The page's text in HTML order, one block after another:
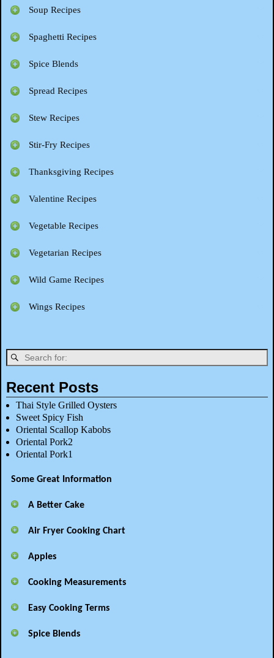
Soup Recipes
Spaghetti Recipes
Spice Blends
Spread Recipes
Stew Recipes
Stir-Fry Recipes
Thanksgiving Recipes
Valentine Recipes
Vegetable Recipes
Vegetarian Recipes
Wild Game Recipes
Wings Recipes
Recent Posts
Thai Style Grilled Oysters
Sweet Spicy Fish
Oriental Scallop Kabobs
Oriental Pork2
Oriental Pork1
Some Great Information
A Better Cake
Air Fryer Cooking Chart
Apples
Cooking Measurements
Easy Cooking Terms
Spice Blends